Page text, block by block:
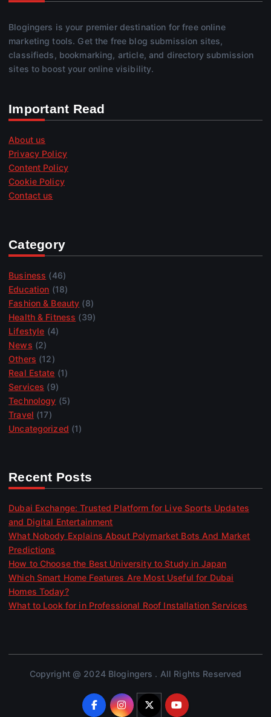
Blogingers is your premier destination for free online
marketing tools. Get the free blog submission sites,
classifieds, bookmarking, article, and directory submission
sites to boost your online visibility.
Important Read
About us
Privacy Policy
Content Policy
Cookie Policy
Contact us
Category
Business (46)
Education (18)
Fashion & Beauty (8)
Health & Fitness (39)
Lifestyle (4)
News (2)
Others (12)
Real Estate (1)
Services (9)
Technology (5)
Travel (17)
Uncategorized (1)
Recent Posts
Dubai Exchange: Trusted Platform for Live Sports Updates
and Digital Entertainment
What Nobody Explains About Polymarket Bots And Market
Predictions
How to Choose the Best University to Study in Japan
Which Smart Home Features Are Most Useful for Dubai
Homes Today?
What to Look for in Professional Roof Installation Services
Copyright @ 2024 Blogingers . All Rights Reserved